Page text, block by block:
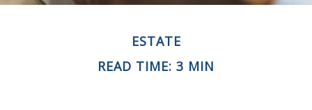
ESTATE
READ TIME: 3 MIN